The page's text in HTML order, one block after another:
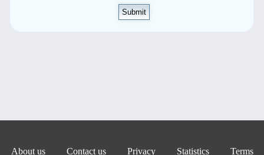
Submit
Terms
Statistics
Privacy
Contact us
About us